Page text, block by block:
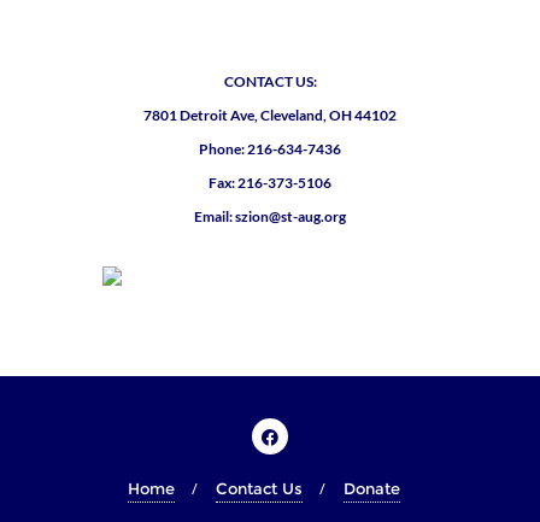
CONTACT US:
7801 Detroit Ave, Cleveland, OH 44102
Phone: 216-634-7436
Fax: 216-373-5106
Email: szion@st-aug.org
Home Contact Us Donate